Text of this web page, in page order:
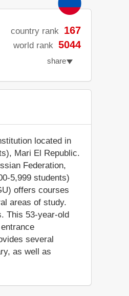
country rank 167
world rank 5044
share
located in
Mari El Republic.
Federation,
5,999 students)
offers courses
areas of study.
This 53-year-old
several
as well as